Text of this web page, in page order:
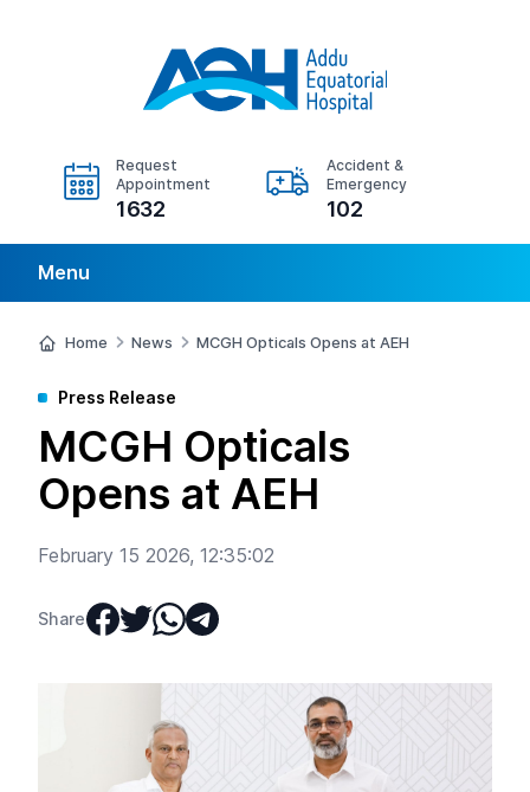
Request
Appointment
1632
Accident &
Emergency
102
Menu
Home News MCGH Opticals Opens at AEH
Press Release
MCGH Opticals
Opens at AEH
February 15 2026, 12:35:02
Share